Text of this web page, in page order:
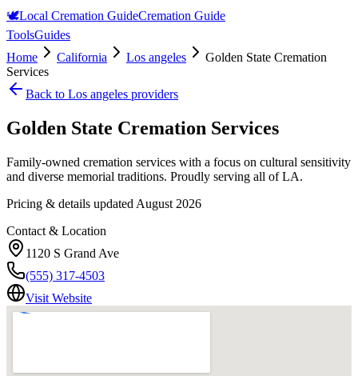
🕊️Local Cremation GuideCremation Guide
ToolsGuides
Home
California Los angeles
Golden State Cremation
Services
Back to Los angeles providers
Golden State Cremation Services
Family-owned cremation services with a focus on cultural sensitivity
and diverse memorial traditions. Proudly serving all of LA.
Pricing & details updated August 2026
Contact & Location
1120 S Grand Ave
(555) 317-4503
Visit Website